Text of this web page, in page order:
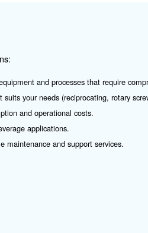
to food
compressor. Oilless
0 of the ISO 8573-1.